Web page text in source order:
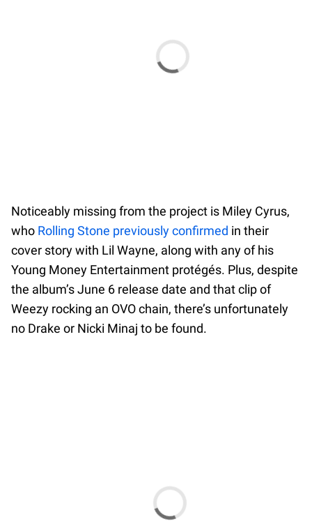
Noticeably missing from the project is Miley Cyrus,
who Rolling Stone previously confirmed in their
cover story with Lil Wayne, along with any of his
Young Money Entertainment protégés. Plus, despite
the album’s June 6 release date and that clip of
Weezy rocking an OVO chain, there’s unfortunately
no Drake or Nicki Minaj to be found.